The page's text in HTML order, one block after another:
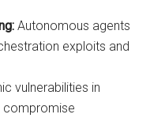
Autonomous agents
exploits and
vulnerabilities in
compromise